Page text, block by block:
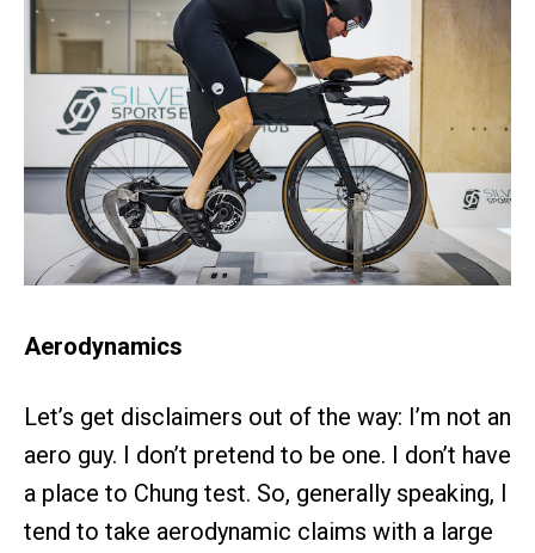
Aerodynamics
Let’s get disclaimers out of the way: I’m not an
aero guy. I don’t pretend to be one. I don’t have
a place to Chung test. So, generally speaking, I
tend to take aerodynamic claims with a large